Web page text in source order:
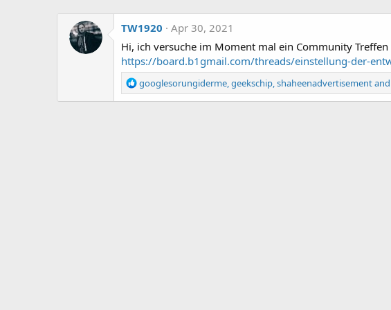
TW1920
Apr 30, 2021
Hi, ich versuche im Moment mal ein Community
https://board.b1gmail.com/threads/einstellung-der-
R
e
googlesorungiderme,geekschip,shaheenadvertisement